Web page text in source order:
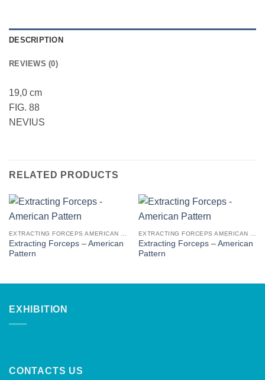
DESCRIPTION
REVIEWS (0)
19,0 cm
FIG. 88
NEVIUS
RELATED PRODUCTS
Extracting Forceps – American
Pattern
Extracting Forceps – American
Pattern
EXHIBITION
CONTACTS US